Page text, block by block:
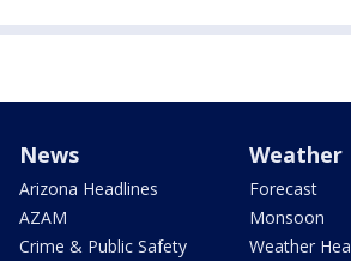
News
Arizona Headlines
AZAM
Crime & Public Safety
Weather
Forecast
Monsoon
Weather